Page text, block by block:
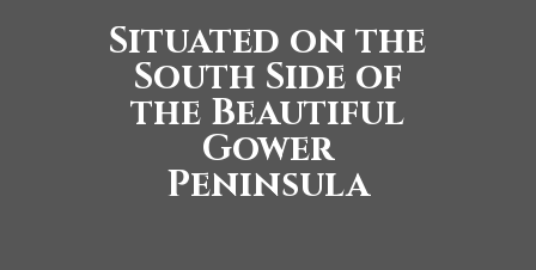
Situated on the
South Side of
the Beautiful
Gower
Peninsula